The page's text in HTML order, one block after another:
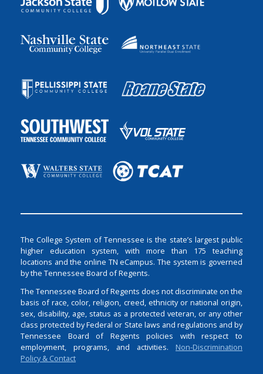
The College System of Tennessee is the state’s largest public
higher education system, with more than 175 teaching
locations and the online TN eCampus. The system is governed
by the Tennessee Board of Regents.
The Tennessee Board of Regents does not discriminate on the
basis of race, color, religion, creed, ethnicity or national origin,
sex, disability, age, status as a protected veteran, or any other
class protected by Federal or State laws and regulations and by
Tennessee Board of Regents policies with respect to
employment, programs, and activities. Non-Discrimination
Policy & Contact